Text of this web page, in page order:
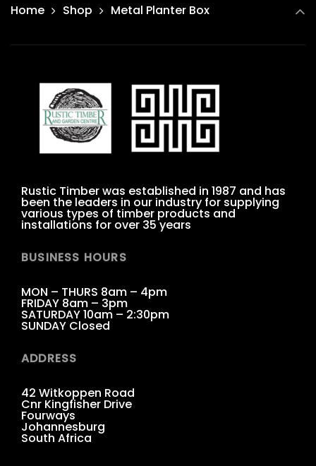
Home Shop Metal Planter Box
Rustic Timber was established in 1987 and has
been the leaders in our industry for supplying
various types of timber products and
installations for over 35 years
BUSINESS HOURS
MON – THURS 8am – 4pm
FRIDAY 8am – 3pm
SATURDAY 10am – 2:30pm
SUNDAY Closed
ADDRESS
42 Witkoppen Road
Cnr Kingfisher Drive
Fourways
Johannesburg
South Africa